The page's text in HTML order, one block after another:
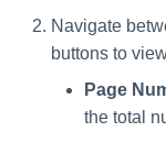
Navigate
buttons to
Page
the total